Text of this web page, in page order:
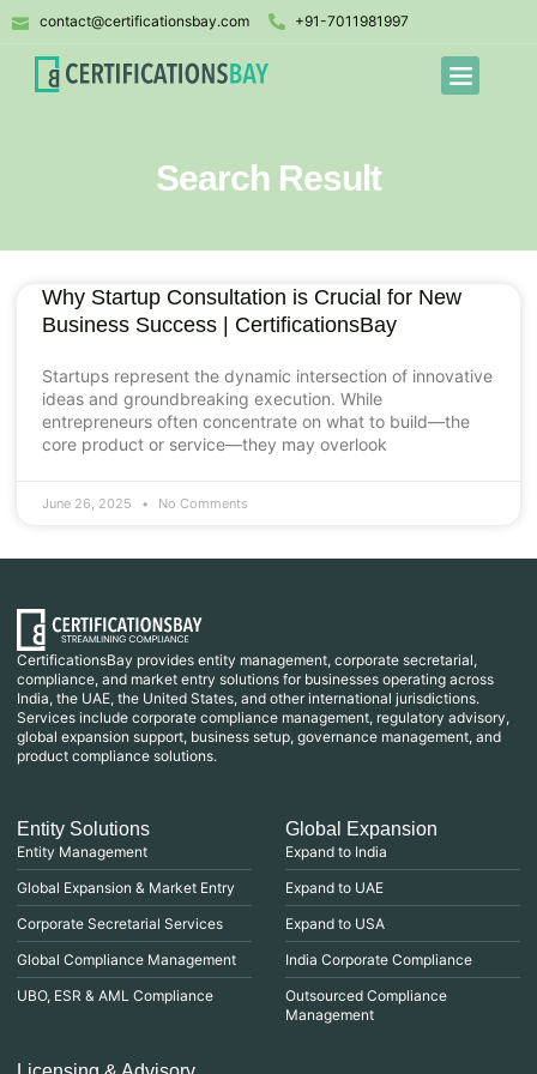
contact@certificationsbay.com +91-7011981997
Search Result
Why Startup Consultation is Crucial for New
Business Success | CertificationsBay
Startups represent the dynamic intersection of innovative
ideas and groundbreaking execution. While
entrepreneurs often concentrate on what to build—the
core product or service—they may overlook
June 26, 2025 No Comments
CertificationsBay provides entity management, corporate secretarial,
compliance, and market entry solutions for businesses operating across
India, the UAE, the United States, and other international jurisdictions.
Services include corporate compliance management, regulatory advisory,
global expansion support, business setup, governance management, and
product compliance solutions.
Entity Solutions
Entity Management
Global Expansion & Market Entry
Corporate Secretarial Services
Global Compliance Management
UBO, ESR & AML Compliance
Global Expansion
Expand to India
Expand to UAE
Expand to USA
India Corporate Compliance
Outsourced Compliance
Management